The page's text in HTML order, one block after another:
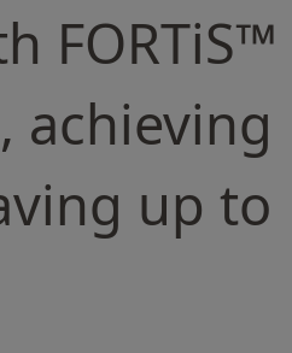
FORTiS™
achieving
up to